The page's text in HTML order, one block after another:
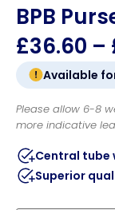
BPB
£36.60 –
Available
Please allow 6-8
more indicative
Central tube
Superior